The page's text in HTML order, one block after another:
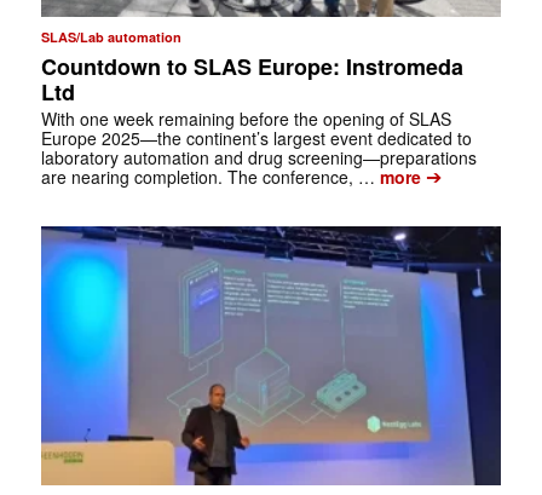
SLAS/Lab automation
Countdown to SLAS Europe: Instromeda
Ltd
With one week remaining before the opening of SLAS
Europe 2025—the continent’s largest event dedicated to
laboratory automation and drug screening—preparations
are nearing completion. The conference, … more➔